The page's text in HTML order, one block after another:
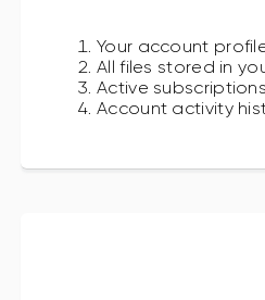
Your account
All files stored in
Active
Account activity